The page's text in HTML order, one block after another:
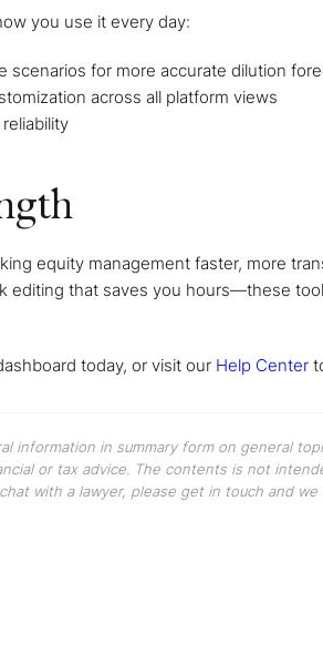
you use it every day:
scenarios for more accurate dilution
across all platform views
equity management faster, more
editing that saves you hours—these
today, or visit our Help Center
information in summary form on general
or tax advice. The contents is not
with a lawyer, please get in touch and